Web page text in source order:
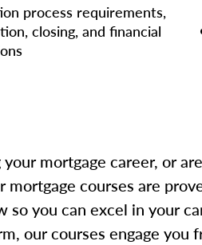
process requirements,
closing, and financial
mortgage career, or
mortgage courses are
so you can excel in your
our courses engage you